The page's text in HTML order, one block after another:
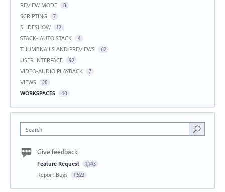
REVIEW MODE 8
SCRIPTING 7
SLIDESHOW 12
STACK- AUTO STACK 4
THUMBNAILS AND PREVIEWS 62
USER INTERFACE 92
VIDEO-AUDIO PLAYBACK 7
VIEWS 28
WORKSPACES 40
Search
Give feedback
Feature Request 1,143
Report Bugs 1,522